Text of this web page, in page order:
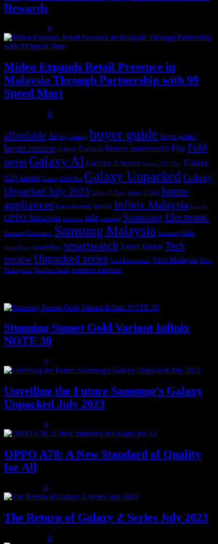
Rewards
0
Midea Expands Retail Presence in
Malaysia Through Partnership with 99
Speed Mart
0
affordable Ai big battery buyer guide Buyer guides
buyer review contest Earbuds fitness smartwatch Flip Fold
series Galaxy AI Galaxy A Series Galaxy S23 Ultra Galaxy
S24 series Galaxy S24 Ultra Galaxy UnpackedGalaxy
Unpacked July 2023 Galaxy Z Flip4 galaxy Z flip5 home
appliances home electronic Infinix Infinix Malaysia Lazada
OPPO Malaysia reviews sale samsung Samsung Electronic
Samsung Electronics Samsung Malaysia Samsung Wallet
smartphone SmartThings smartwatch Tablet Tablets Tech
reviewUnpacked series User Experiences Vivo Malaysia Vivo
Malaysia's Wireless buds wireless earbuds
Stunning Sunset Gold Variant Infinix
NOTE 30
0
Unveiling the Future Samsung’s Galaxy
Unpacked July 2023
0
OPPO A78: A New Standard of Quality
for All
0
The Return of Galaxy Z Series July 2023
0